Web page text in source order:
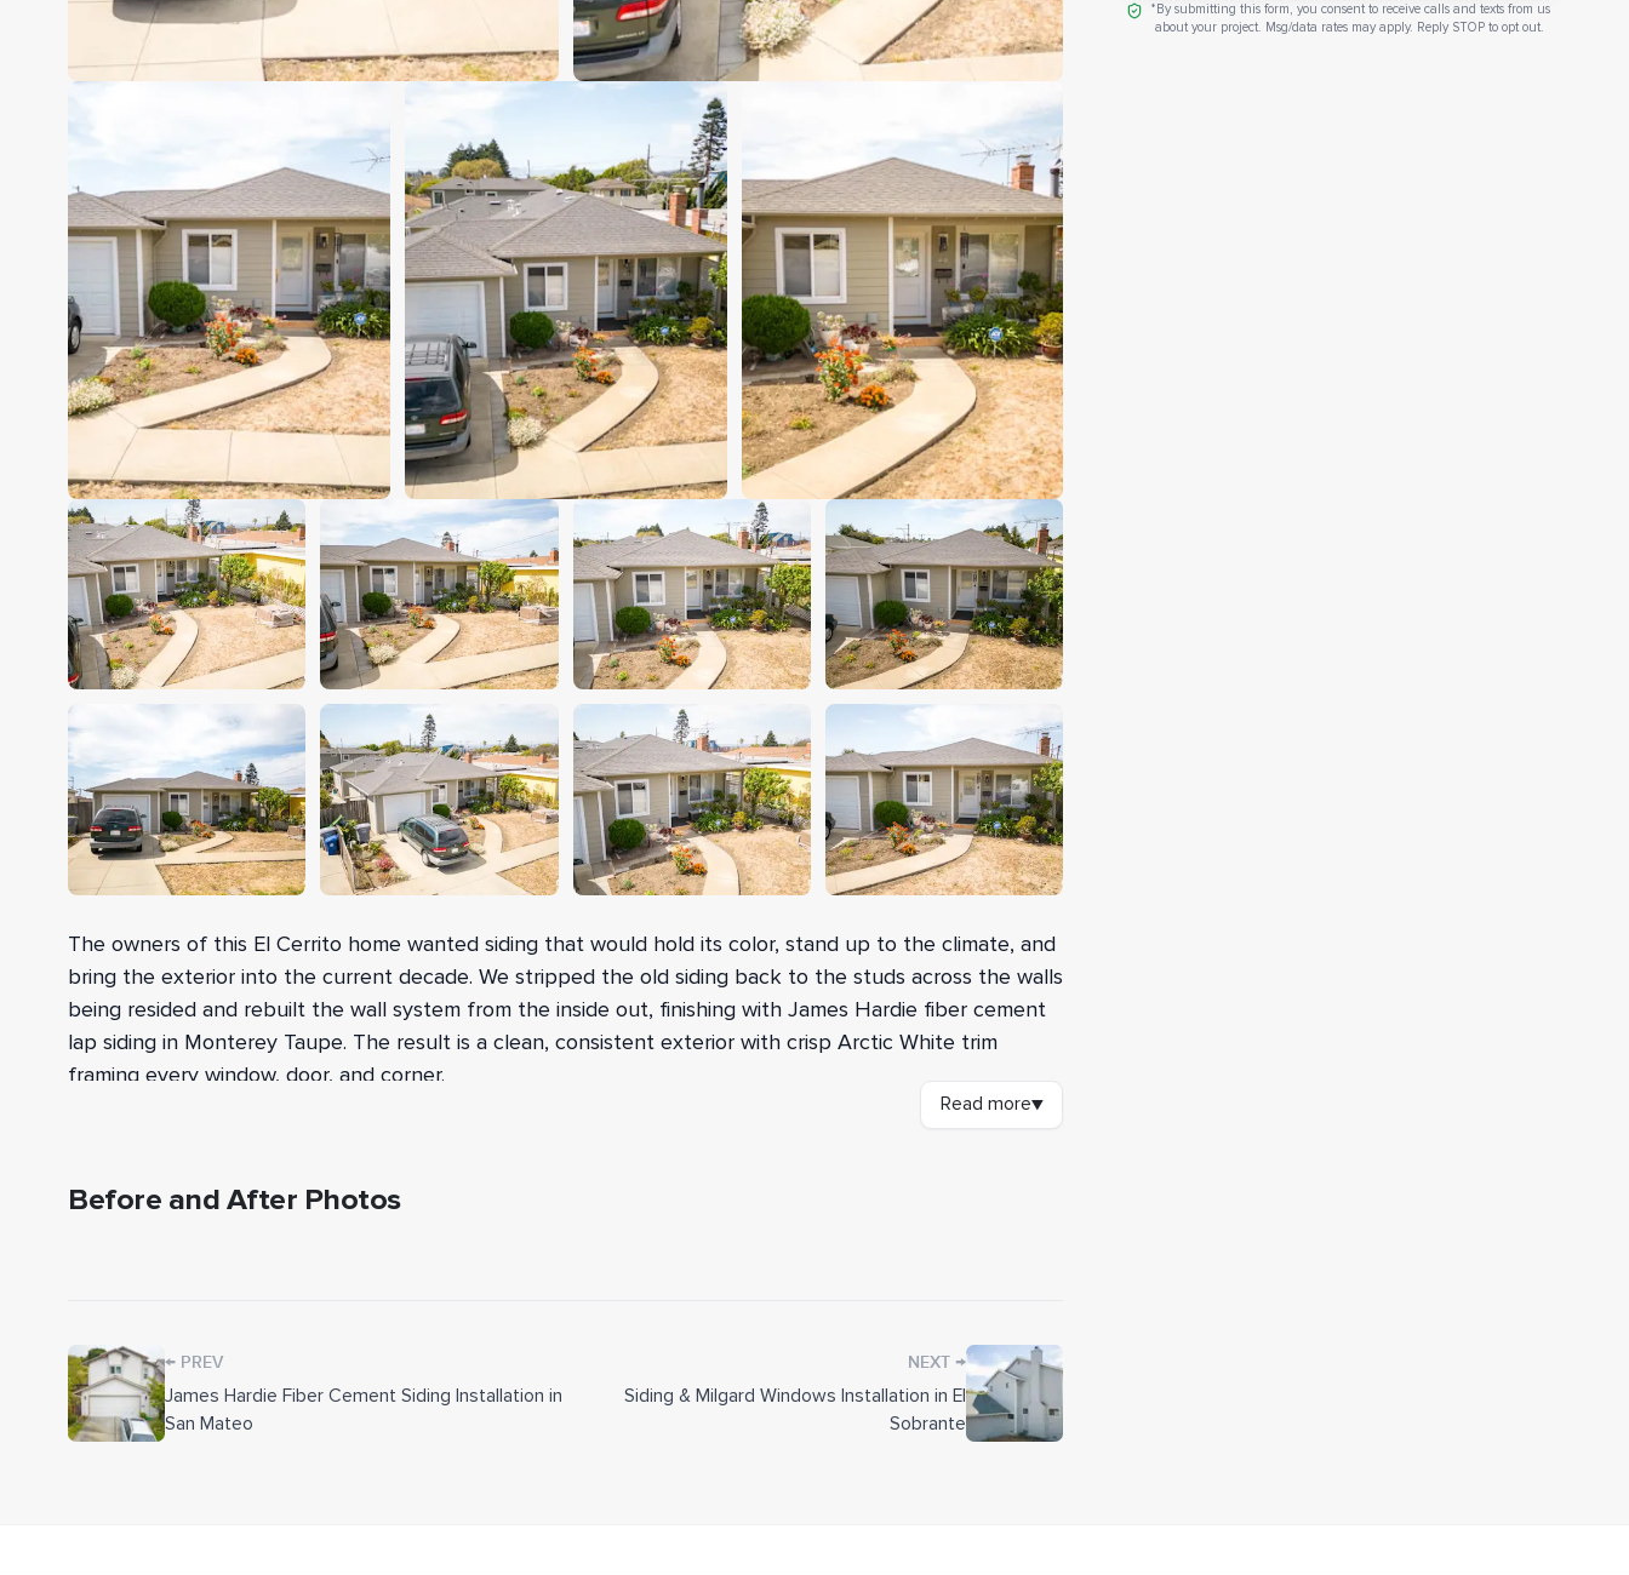
The owners of this El Cerrito home wanted siding that would hold its color, stand up to the climate, and
bring the exterior into the current decade. We stripped the old siding back to the studs across the walls
being resided and rebuilt the wall system from the inside out, finishing with James Hardie fiber cement
lap siding in Monterey Taupe. The result is a clean, consistent exterior with crisp Arctic White trim
framing every window, door, and corner.
After tearing off the existing wood, vinyl, and FRC siding and hauling away the debris, our crew added
exterior-grade OSB for shear strength, which passed the city's nailing inspection. We installed
Where dry rot was found in the wall framing, we replaced the damaged members and sheathing before
the new system went up. To tie everything together, we painted the existing Hardie siding sections to
match the new color and refreshed the foundation, eaves, fascia, gutters, and downspouts.
Read more▼
Before and After Photos
← PREV
James Hardie Fiber Cement Siding Installation in
San Mateo
NEXT →
Siding & Milgard Windows Installation in El
Sobrante
*By submitting this form, you consent to receive calls and texts from us
about your project. Msg/data rates may apply. Reply STOP to opt out.